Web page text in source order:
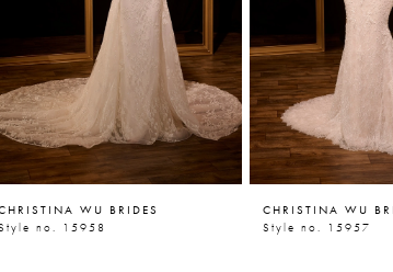
WU BRIDES
no. 15958
CHRISTINA WU
Style no. 15957